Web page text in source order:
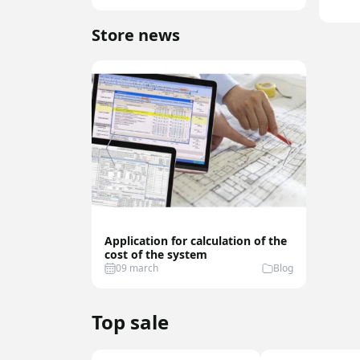
Store news
Application for calculation of the
cost of the system
09 march Blog
Top sale